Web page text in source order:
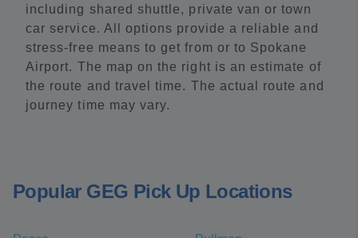
including shared shuttle, private van or town
car service. All options provide a reliable and
stress-free means to get from or to Spokane
Airport. The map on the right is an estimate of
the route and travel time. The actual route and
journey time may vary.
Popular GEG Pick Up Locations